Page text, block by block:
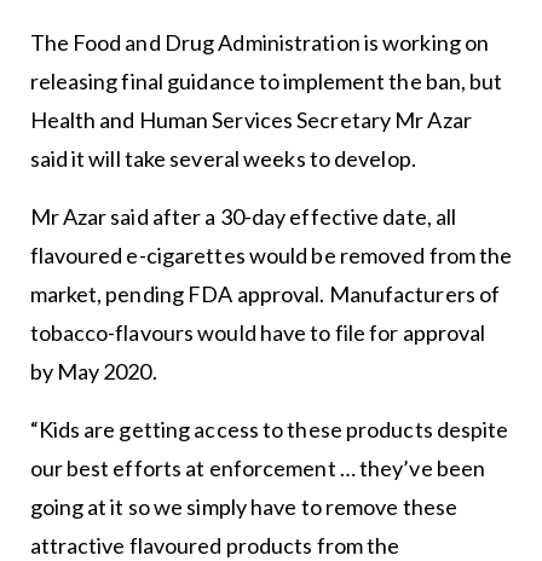
The Food and Drug Administration is working on
releasing final guidance to implement the ban, but
Health and Human Services Secretary Mr Azar
said it will take several weeks to develop.
Mr Azar said after a 30-day effective date, all
flavoured e-cigarettes would be removed from the
market, pending FDA approval. Manufacturers of
tobacco-flavours would have to file for approval
by May 2020.
“Kids are getting access to these products despite
our best efforts at enforcement … they’ve been
going at it so we simply have to remove these
attractive flavoured products from the